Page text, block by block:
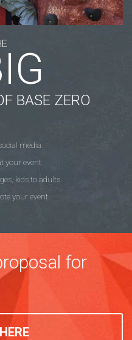
BASE ZERO
media.
your event.
kids to adults.
your event.
for